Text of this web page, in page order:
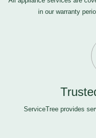
in our warranty
ServiceTree provides